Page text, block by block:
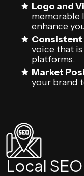
Logo and
memorable
enhance
Consistent
voice that
platforms.
Market
your brand
Local SEO